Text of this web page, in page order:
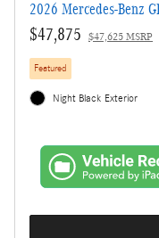
2026 Mercedes-Benz
$47,875 $47,625 MSRP
Featured
Night Black Exterior